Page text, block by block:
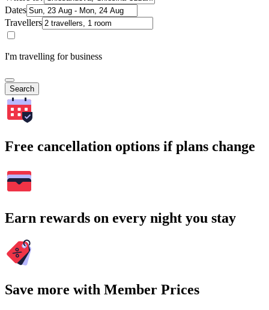
Dates
Travellers
I'm travelling for business
Search
Free cancellation options if plans change
Earn rewards on every night you stay
Save more with Member Prices